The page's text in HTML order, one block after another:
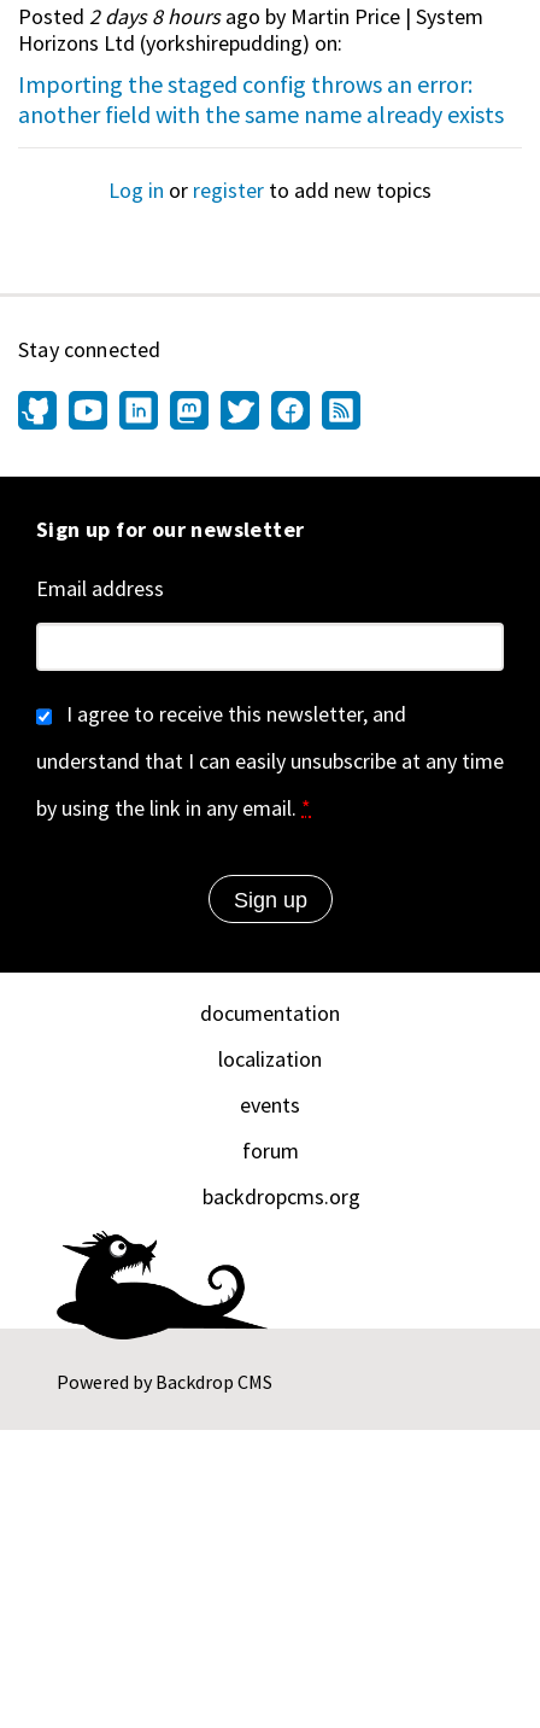
Posted 2 days 8 hoursago by Martin Price | System
Horizons Ltd (yorkshirepudding) on:
Importing the staged config throws an error:
another field with the same name already exists
Log in or register to add new topics
Powered byBackdrop CMS
Stay connected
Sign up for our newsletter
Email address
I agree to receive this newsletter, and
understand that I can easily unsubscribe at any time
by using the link in any email. *
documentation
localization
events
forum
backdropcms.org